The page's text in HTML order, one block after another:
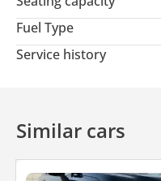
Fuel Type
Service history
Similar cars